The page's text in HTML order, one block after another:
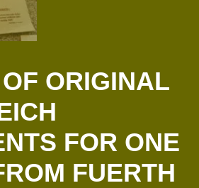
ORIGINAL
FOR ONE
FUERTH